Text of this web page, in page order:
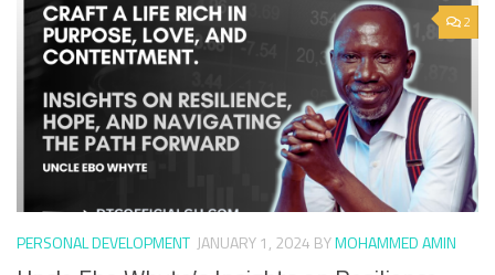
2
PERSONAL DEVELOPMENT JANUARY 1, 2024 BYMOHAMMED AMIN